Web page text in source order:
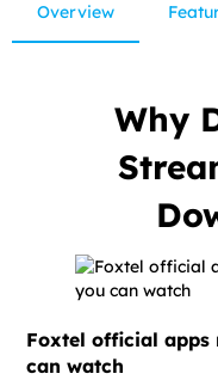
Overview
Why
Foxtel official apps
can watch